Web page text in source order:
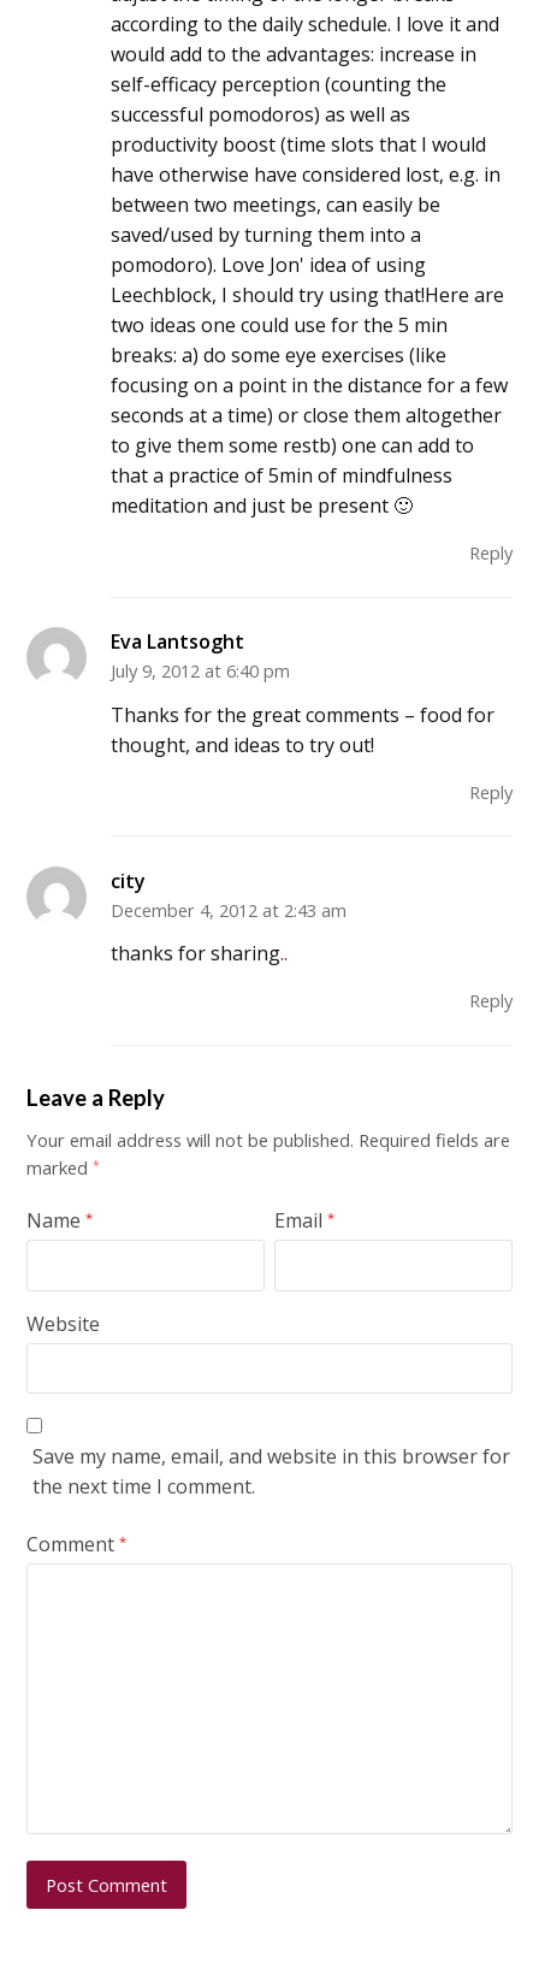
according to the daily schedule. I love it and
would add to the advantages: increase in
self-efficacy perception (counting the
successful pomodoros) as well as
productivity boost (time slots that I would
have otherwise have considered lost, e.g. in
between two meetings, can easily be
saved/used by turning them into a
pomodoro). Love Jon' idea of using
Leechblock, I should try using that!Here are
two ideas one could use for the 5 min
breaks: a) do some eye exercises (like
focusing on a point in the distance for a few
seconds at a time) or close them altogether
to give them some restb) one can add to
that a practice of 5min of mindfulness
meditation and just be present 🙂
Reply
Eva Lantsoght
July 9, 2012 at 6:40 pm
Thanks for the great comments – food for
thought, and ideas to try out!
Reply
city
December 4, 2012 at 2:43 am
thanks for sharing..
Reply
Leave a Reply
Your email address will not be published. Required fields are
marked*
Name* Email*
Website
Save my name, email, and website in this browser for
the next time I comment.
Comment*